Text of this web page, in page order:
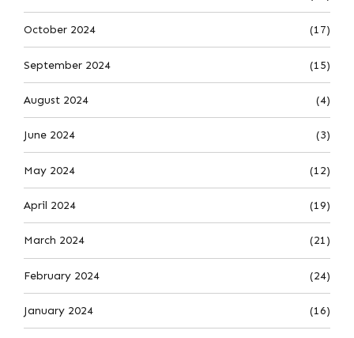
October 2024 (17)
September 2024 (15)
August 2024 (4)
June 2024 (3)
May 2024 (12)
April 2024 (19)
March 2024 (21)
February 2024 (24)
January 2024 (16)